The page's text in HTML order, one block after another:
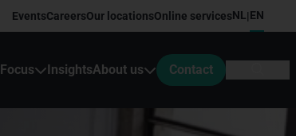
EventsCareersOur locationsOnline servicesNL|EN
Focus InsightsAbout us Contact